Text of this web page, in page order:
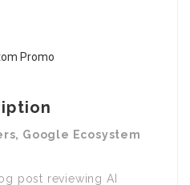
Google Ecosystem
post reviewing AI